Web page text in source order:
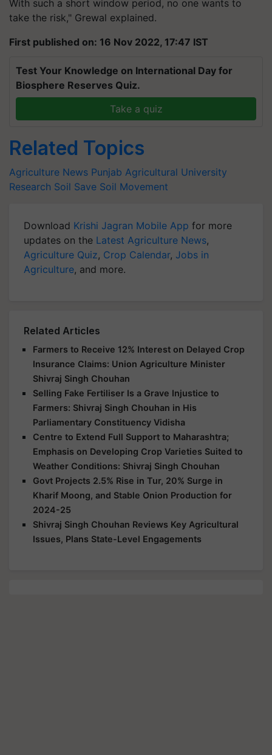
With such a short window period, no one wants to
take the risk," Grewal explained.
First published on: 16 Nov 2022, 17:47 IST
Test Your Knowledge on International Day for
Biosphere Reserves Quiz.
Take a quiz
Related Topics
Agriculture News Punjab Agricultural University
Research Soil Save Soil Movement
Download Krishi Jagran Mobile App for more
updates on the Latest Agriculture News,
Agriculture Quiz, Crop Calendar, Jobs in
Agriculture, and more.
Related Articles
Farmers to Receive 12% Interest on Delayed Crop
Insurance Claims: Union Agriculture Minister
Shivraj Singh Chouhan
Selling Fake Fertiliser Is a Grave Injustice to
Farmers: Shivraj Singh Chouhan in His
Parliamentary Constituency Vidisha
Centre to Extend Full Support to Maharashtra;
Emphasis on Developing Crop Varieties Suited to
Weather Conditions: Shivraj Singh Chouhan
Govt Projects 2.5% Rise in Tur, 20% Surge in
Kharif Moong, and Stable Onion Production for
2024-25
Shivraj Singh Chouhan Reviews Key Agricultural
Issues, Plans State-Level Engagements